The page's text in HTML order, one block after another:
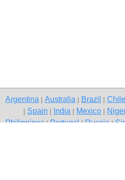
Argentina Australia Brazil Chile
Spain India Mexico
Philippines|Portugal|Russia|